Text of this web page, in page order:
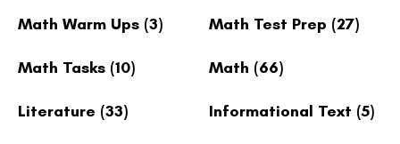
Math Warm Ups (3) Math Test Prep (27)
Math Tasks (10) Math (66)
Literature (33) Informational Text (5)